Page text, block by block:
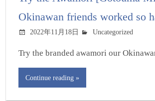
Okinawan friends worked so
2022年11月18日 Uncategorized
Try the branded awamori our
Continue reading